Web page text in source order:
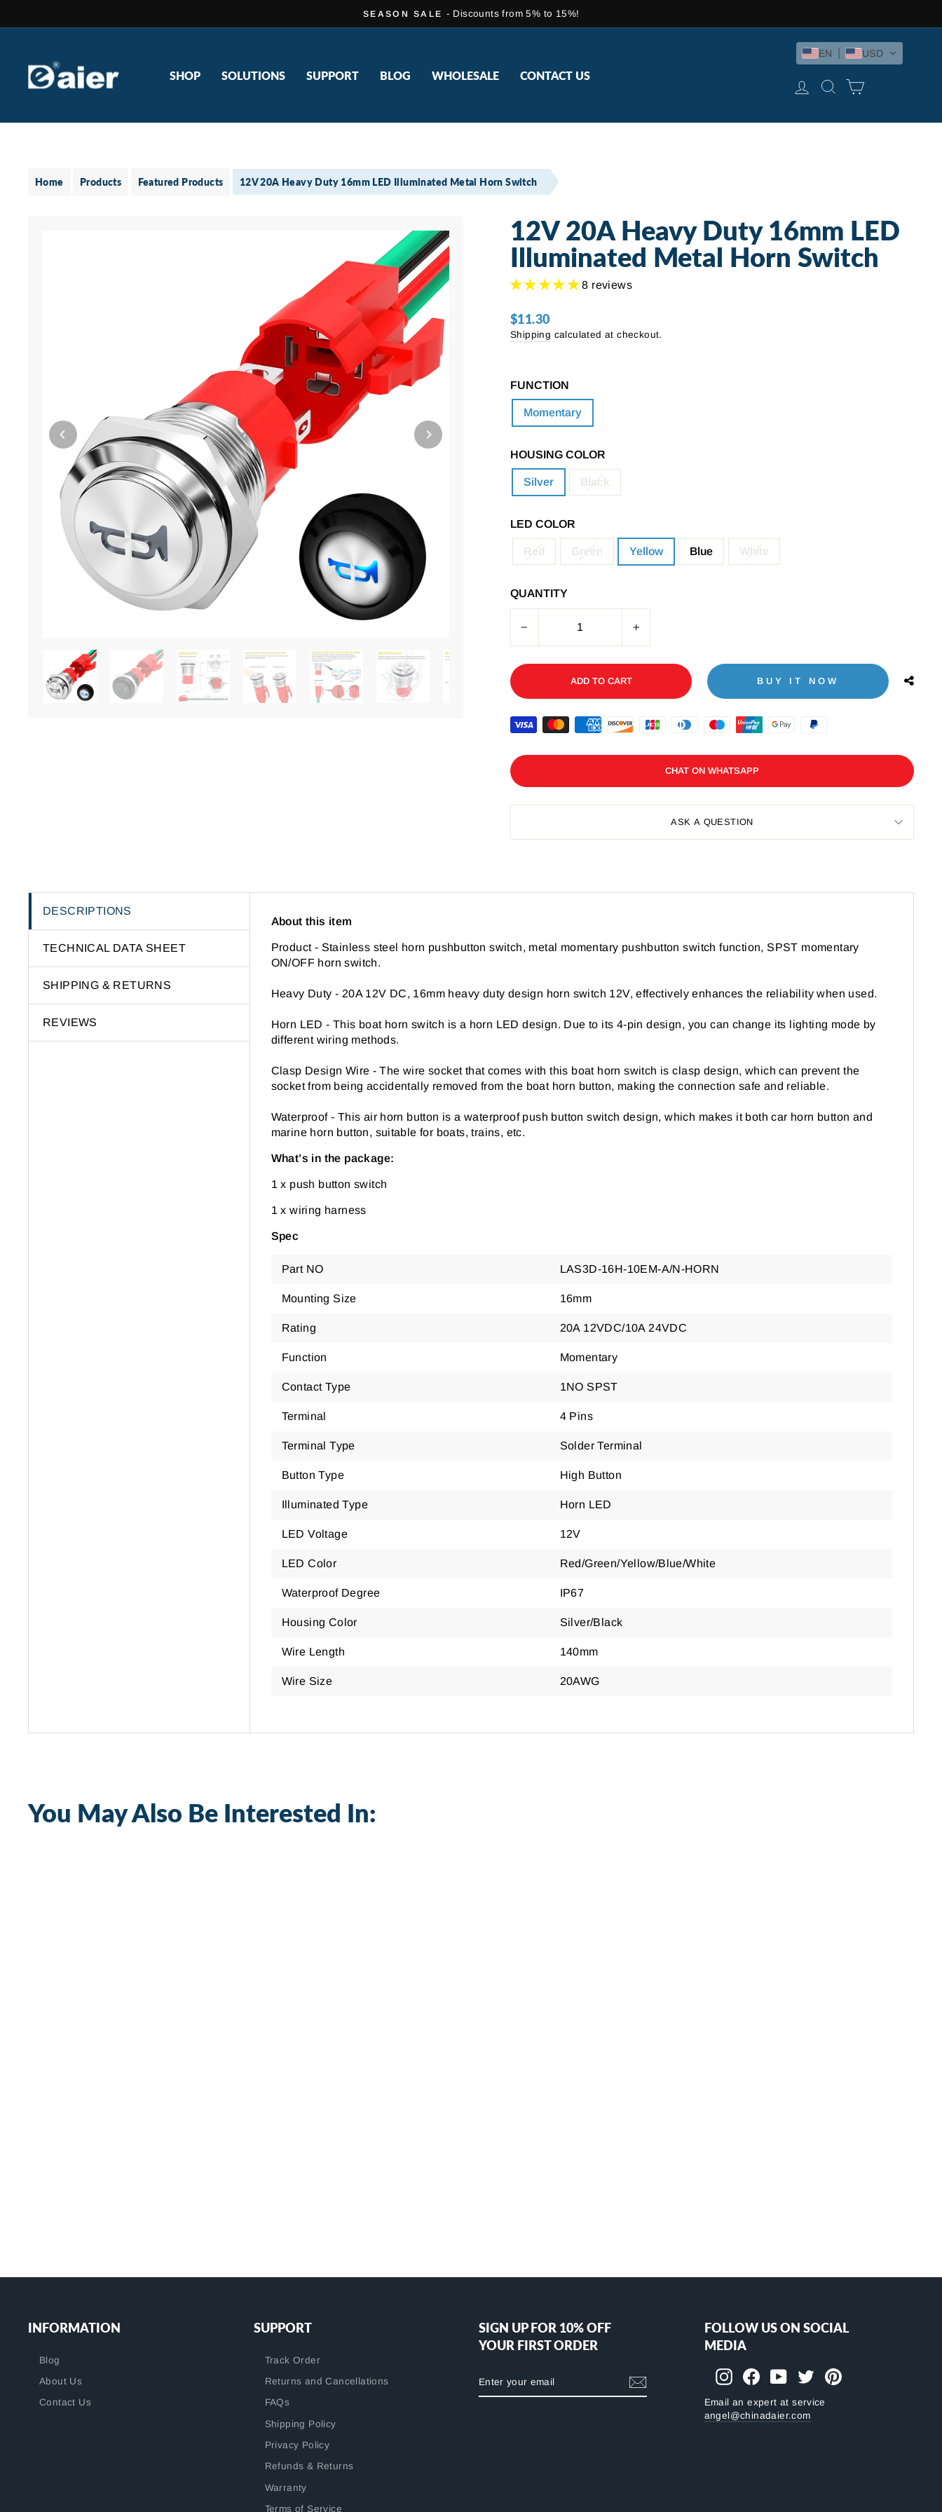
Pause
SEASON SALE - Discounts from 5% to 15%!
SHOP SOLUTIONS SUPPORT BLOG WHOLESALE CONTACT US
EN USD
LOG INSEARCH
Home Products Featured Products 12V 20A Heavy Duty 16mm LED Illuminated Metal Horn Switch
12V 20A Heavy Duty 16mm LED
Illuminated Metal Horn Switch
8 reviews
Regular
price
$11.30
Shipping calculated at checkout.
FUNCTION
Momentary
HOUSING COLOR
Silver Black
LED COLOR
Red Green Yellow Blue White
QUANTITY
ADD TO CART BUY IT NOW
CHAT ON WHATSAPP
ASK A QUESTION
DESCRIPTIONS
TECHNICAL DATA SHEET
SHIPPING & RETURNS
REVIEWS
About this item
Product - Stainless steel horn pushbutton switch, metal momentary pushbutton switch function, SPST momentary
ON/OFF horn switch.
Heavy Duty - 20A 12V DC, 16mm heavy duty design horn switch 12V, effectively enhances the reliability when used.
Horn LED - This boat horn switch is a horn LED design. Due to its 4-pin design, you can change its lighting mode by
different wiring methods.
Clasp Design Wire - The wire socket that comes with this boat horn switch is clasp design, which can prevent the
socket from being accidentally removed from the boat horn button, making the connection safe and reliable.
Waterproof - This air horn button is a waterproof push button switch design, which makes it both car horn button and
marine horn button, suitable for boats, trains, etc.
What’s in the package:
1 x push button switch
1 x wiring harness
Spec
Part NO LAS3D-16H-10EM-A/N-HORN
Mounting Size 16mm
Rating 20A 12VDC/10A 24VDC
Function Momentary
Contact Type 1NO SPST
Terminal 4 Pins
Terminal Type Solder Terminal
Button Type High Button
Illuminated Type Horn LED
LED Voltage 12V
LED Color Red/Green/Yellow/Blue/White
Waterproof Degree IP67
Housing Color Silver/Black
Wire Length 140mm
Wire Size 20AWG
You May Also Be Interested In:
INFORMATION
Blog
About Us
Contact Us
SUPPORT
Track Order
Returns and Cancellations
FAQs
Shipping Policy
Privacy Policy
Refunds & Returns
Warranty
Terms of Service
SIGN UP FOR 10% OFF
YOUR FIRST ORDER
YOUR
EMAIL
FOLLOW US ON SOCIAL
MEDIA
InstagramFacebookYouTubeTwitterPinterest
Email an expert at service
angel@chinadaier.com